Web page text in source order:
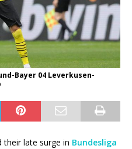
Bayer 04 Leverkusen-
their late surge in Bundesliga